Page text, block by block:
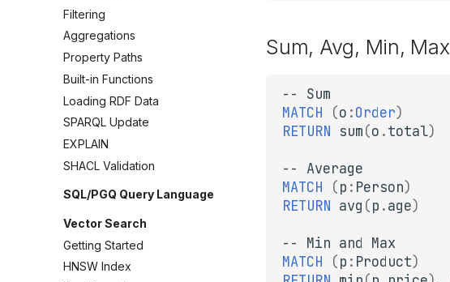
Filtering
Aggregations
Property Paths
Built-in Functions
Loading RDF Data
SPARQL Update
EXPLAIN
SHACL Validation
SQL/PGQ Query Language
Vector Search
Getting Started
HNSW Index
Sum, Avg, Min, Max
--
Sum
MATCH
(o :Order)
RETURN sum(o .total)
--
Average
MATCH
(p : Person)
RETURN avg (p .age)
-- Min and Max
MATCH
(p : Product)